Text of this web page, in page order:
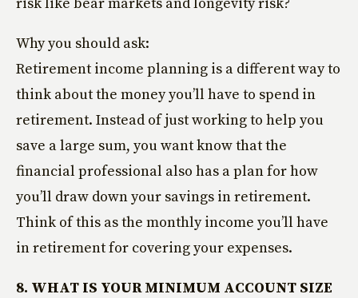
Why you should ask:
Retirement income planning is a different way to
think about the money you’ll have to spend in
retirement. Instead of just working to help you
save a large sum, you want know that the
financial professional also has a plan for how
you’ll draw down your savings in retirement.
Think of this as the monthly income you’ll have
in retirement for covering your expenses.
8. WHAT IS YOUR MINIMUM ACCOUNT SIZE